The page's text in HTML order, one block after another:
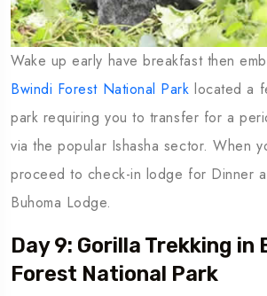
Wake up early have breakfast then
Bwindi Forest National Park located a
park requiring you to transfer for a
via the popular Ishasha sector. When
proceed to check-in lodge for Dinner
Buhoma Lodge.
Day 9: Gorilla Trekking in
Forest National Park